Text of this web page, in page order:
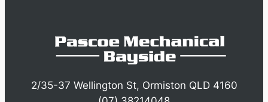
2/35-37 Wellington St, Ormiston QLD 4160